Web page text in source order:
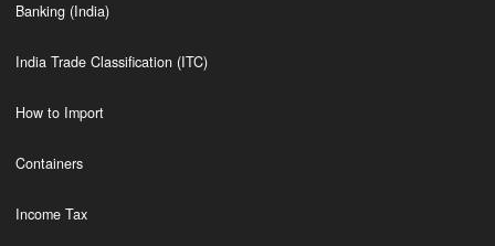
Banking (India)
India Trade Classification (ITC)
How to Import
Containers
Income Tax